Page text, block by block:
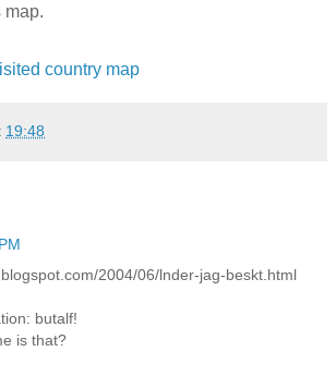
map.
country map
19:48
2004/06/lnder-jag-beskt.html
butalf!
is that?